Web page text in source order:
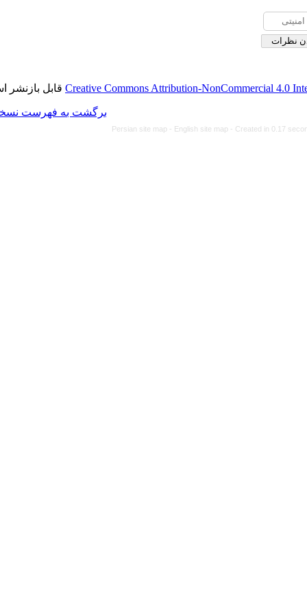
Creative Commonsقابل بازنشر است.
برگشت به فهرست نسخه ها
Persian site map -